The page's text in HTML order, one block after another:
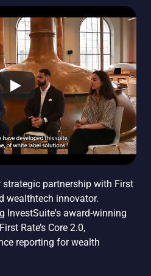
strategic partnership with First
wealthtech innovator.
InvestSuite's award-winning
Rate’s Core 2.0,
reporting for wealth